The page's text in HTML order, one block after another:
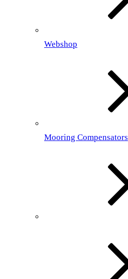
Webshop
Mooring Compensators